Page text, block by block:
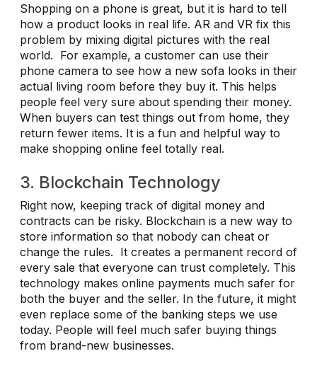
Shopping on a phone is great, but it is hard to tell
how a product looks in real life. AR and VR fix this
problem by mixing digital pictures with the real
world. For example, a customer can use their
phone camera to see how a new sofa looks in their
actual living room before they buy it. This helps
people feel very sure about spending their money.
When buyers can test things out from home, they
return fewer items. It is a fun and helpful way to
make shopping online feel totally real.
3. Blockchain Technology
Right now, keeping track of digital money and
contracts can be risky. Blockchain is a new way to
store information so that nobody can cheat or
change the rules. It creates a permanent record of
every sale that everyone can trust completely. This
technology makes online payments much safer for
both the buyer and the seller. In the future, it might
even replace some of the banking steps we use
today. People will feel much safer buying things
from brand-new businesses.